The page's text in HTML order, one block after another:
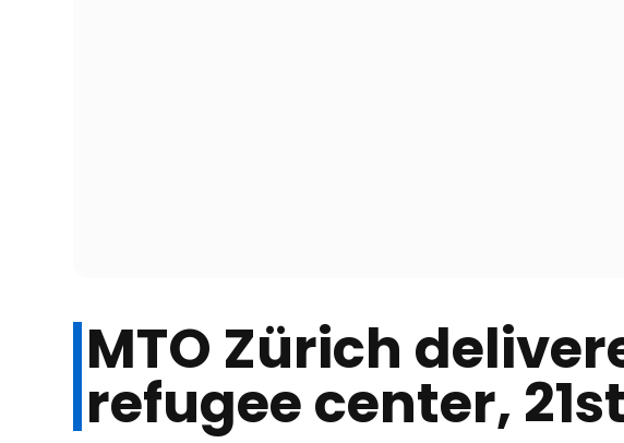
MTO Zürich
refugee center,